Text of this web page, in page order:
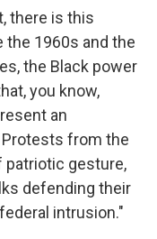
there is this
the 1960s and the
the Black power
you know,
an
from the
patriotic gesture,
defending their
intrusion."